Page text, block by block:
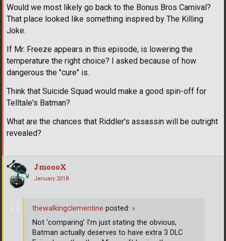
Would we most likely go back to the Bonus Bros Carnival?
That place looked like something inspired by The Killing
Joke.
If Mr. Freeze appears in this episode, is lowering the
temperature the right choice? I asked because of how
dangerous the "cure" is.
Think that Suicide Squad would make a good spin-off for
Telltale's Batman?
What are the chances that Riddler's assassin will be outright
revealed?
JmoooX
January 2018
thewalkingclementine posted: »
Not ‘comparing’ I’m just stating the obvious,
Batman actually deserves to have extra 3 DLC